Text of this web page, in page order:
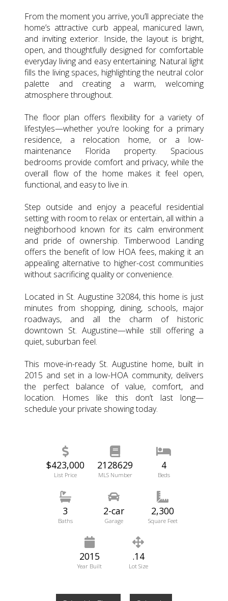
From the moment you arrive, you’ll appreciate the
home’s attractive curb appeal, manicured lawn,
and inviting exterior. Inside, the layout is bright,
open, and thoughtfully designed for comfortable
everyday living and easy entertaining. Natural light
fills the living spaces, highlighting the neutral color
palette and creating a warm, welcoming
atmosphere throughout.
The floor plan offers flexibility for a variety of
lifestyles—whether you’re looking for a primary
residence, a relocation home, or a low-
maintenance Florida property. Spacious
bedrooms provide comfort and privacy, while the
overall flow of the home makes it feel open,
functional, and easy to live in.
Step outside and enjoy a peaceful residential
setting with room to relax or entertain, all within a
neighborhood known for its calm environment
and pride of ownership. Timberwood Landing
offers the benefit of low HOA fees, making it an
appealing alternative to higher-cost communities
without sacrificing quality or convenience.
Located in St. Augustine 32084, this home is just
minutes from shopping, dining, schools, major
roadways, and all the charm of historic
downtown St. Augustine—while still offering a
quiet, suburban feel.
This move-in-ready St. Augustine home, built in
2015 and set in a low-HOA community, delivers
the perfect balance of value, comfort, and
location. Homes like this don’t last long—
schedule your private showing today.
$423,000
List Price
2128629
MLS Number
4
Beds
3
Baths
2-car
Garage
2,300
Square Feet
2015
Year Built
.14
Lot Size